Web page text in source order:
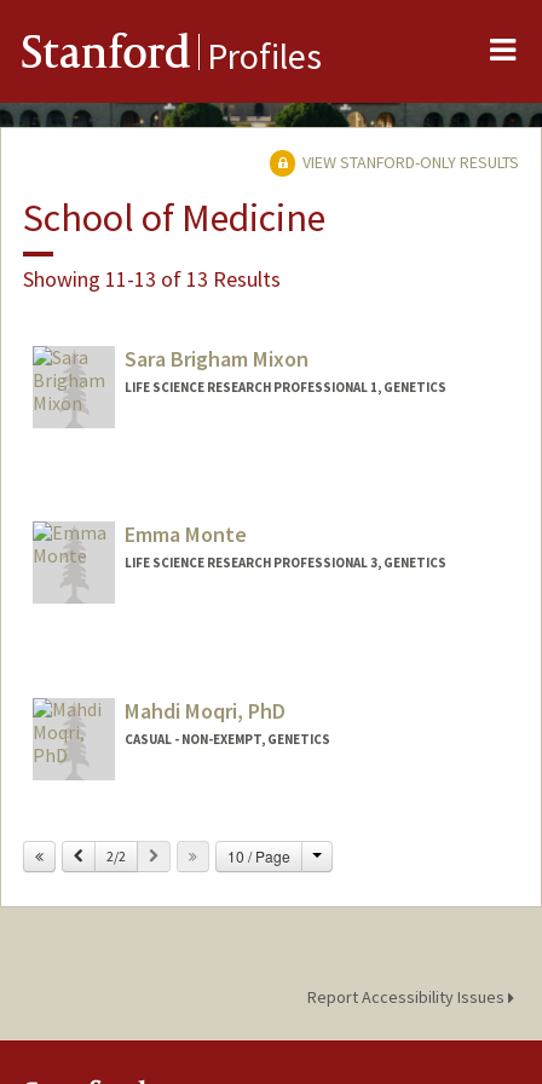
Stanford Profiles
VIEW STANFORD-ONLY RESULTS
School of Medicine
Showing 11-13 of 13 Results
Sara Brigham Mixon
LIFE SCIENCE RESEARCH PROFESSIONAL 1, GENETICS
Emma Monte
LIFE SCIENCE RESEARCH PROFESSIONAL 3, GENETICS
Mahdi Moqri, PhD
CASUAL - NON-EXEMPT, GENETICS
Previous
2/2 Next 10 / Page Change
Report Accessibility Issues